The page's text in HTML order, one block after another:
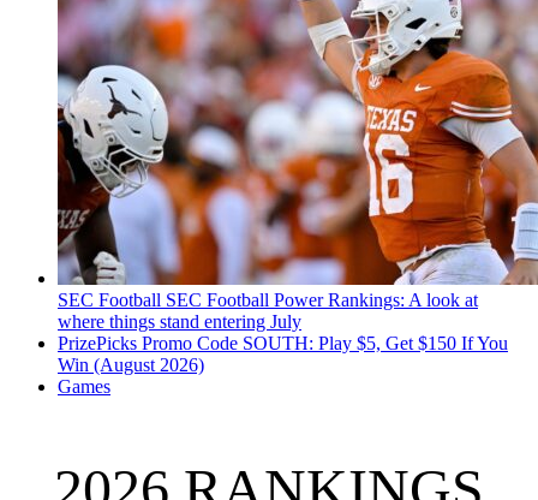
SEC Football SEC Football Power Rankings: A look at
where things stand entering July
PrizePicks Promo Code SOUTH: Play $5, Get $150 If You
Win (August 2026)
Games